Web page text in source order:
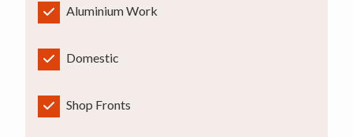
Aluminium Work
Domestic
Shop Fronts